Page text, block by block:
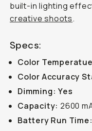
built-in lighting
creative shoots.
Specs:
Color
Color Accuracy
Dimming: Yes
Capacity: 2600
Battery Run Time: